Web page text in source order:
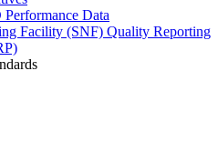
Data
Facility (SNF) Quality Reporting